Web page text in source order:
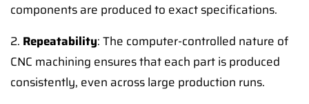
components are produced to exact specifications.
2. Repeatability: The computer-controlled nature of
CNC machining ensures that each part is produced
consistently, even across large production runs.